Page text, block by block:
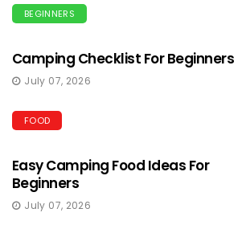
BEGINNERS
Camping Checklist For Beginners
July 07, 2026
FOOD
Easy Camping Food Ideas For
Beginners
July 07, 2026